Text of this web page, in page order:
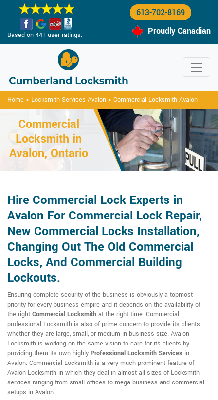
Based on 441 user ratings.
613-702-8169
Proudly Canadian
Home > Locksmith Services Avalon > Commercial Locksmith Avalon
Commercial
Locksmith in
Avalon, Ontario
Hire Commercial Lock Experts in
Avalon For Commercial Lock Repair,
New Commercial Locks Installation,
Changing Out The Old Commercial
Locks, And Commercial Building
Lockouts.
Ensuring complete security of the business is obviously a topmost
priority for every business empire and it depends on the availability of
the right Commercial Locksmith at the right time. Commercial
professional Locksmith is also of prime concern to provide its clients
whether they are large, small, or medium in business size. Avalon
Locksmith is working on the same vision to care for its clients by
providing them its own highly Professional Locksmith Services in
Avalon. Commercial Locksmith is a very much prominent feature of
Avalon Locksmith in which they deal in almost all sizes of Locksmith
services ranging from small offices to mega business and commercial
setups in Avalon.